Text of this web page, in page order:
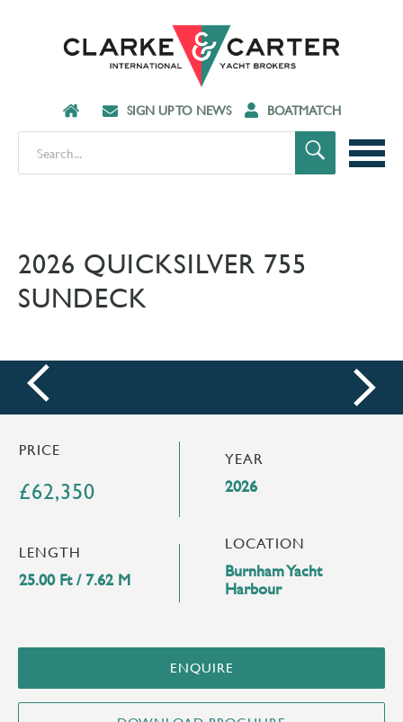
SIGN UP TO NEWS BOATMATCH
2026 QUICKSILVER 755
SUNDECK
prev next
PRICE
£62,350
YEAR
2026
LENGTH
25.00 Ft / 7.62 M
LOCATION
Burnham Yacht
Harbour
ENQUIRE